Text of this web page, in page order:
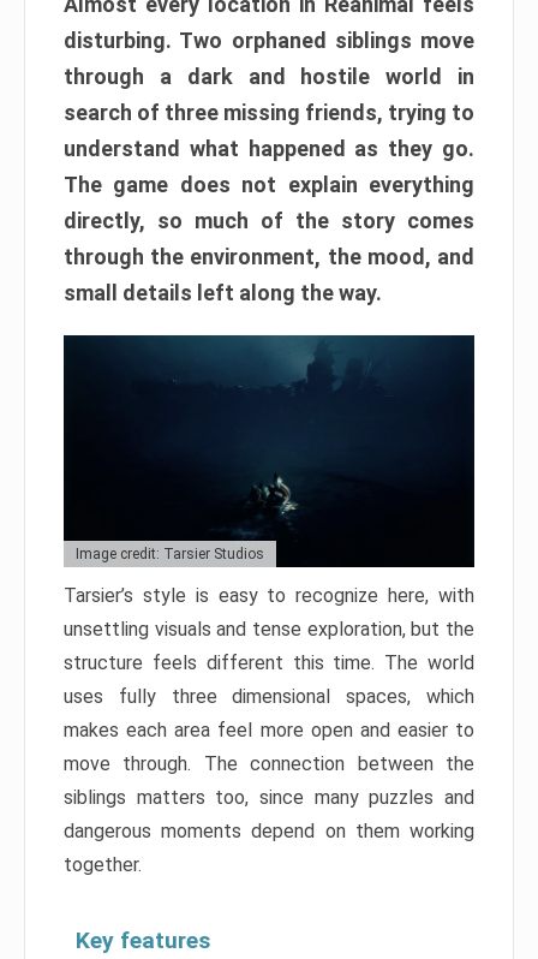
disturbing. Two orphaned siblings move
through a dark and hostile world in
search of three missing friends, trying to
understand what happened as they go.
The game does not explain everything
directly, so much of the story comes
through the environment, the mood, and
small details left along the way.
Image credit: Tarsier Studios
Tarsier’s style is easy to recognize here, with
unsettling visuals and tense exploration, but the
structure feels different this time. The world
uses fully three dimensional spaces, which
makes each area feel more open and easier to
move through. The connection between the
siblings matters too, since many puzzles and
dangerous moments depend on them working
together.
Key features